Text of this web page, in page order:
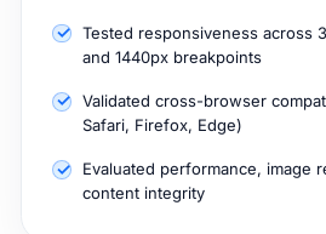
Tested responsiveness across
and 1440px breakpoints
Validated cross-browser
Safari, Firefox, Edge)
Evaluated performance, image
content integrity